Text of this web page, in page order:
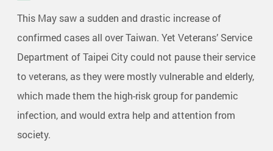
This May saw a sudden and drastic increase of
confirmed cases all over Taiwan. Yet Veterans’ Service
Department of Taipei City could not pause their service
to veterans, as they were mostly vulnerable and elderly,
which made them the high-risk group for pandemic
infection, and would extra help and attention from
society.